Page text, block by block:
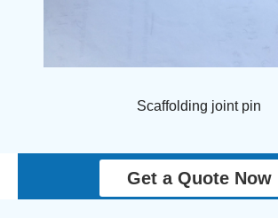
Scaffolding joint pin
Get a Quote Now